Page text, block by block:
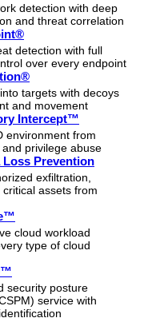
detection with deep
and threat correlation
detection with full
over every endpoint
targets with decoys
and movement
Intercept™
environment from
privilege abuse
Loss Prevention
exfiltration,
assets from
cloud workload
type of cloud
security posture
service with